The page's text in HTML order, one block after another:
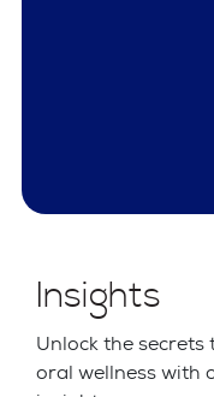
Insights
Unlock the
oral wellness with